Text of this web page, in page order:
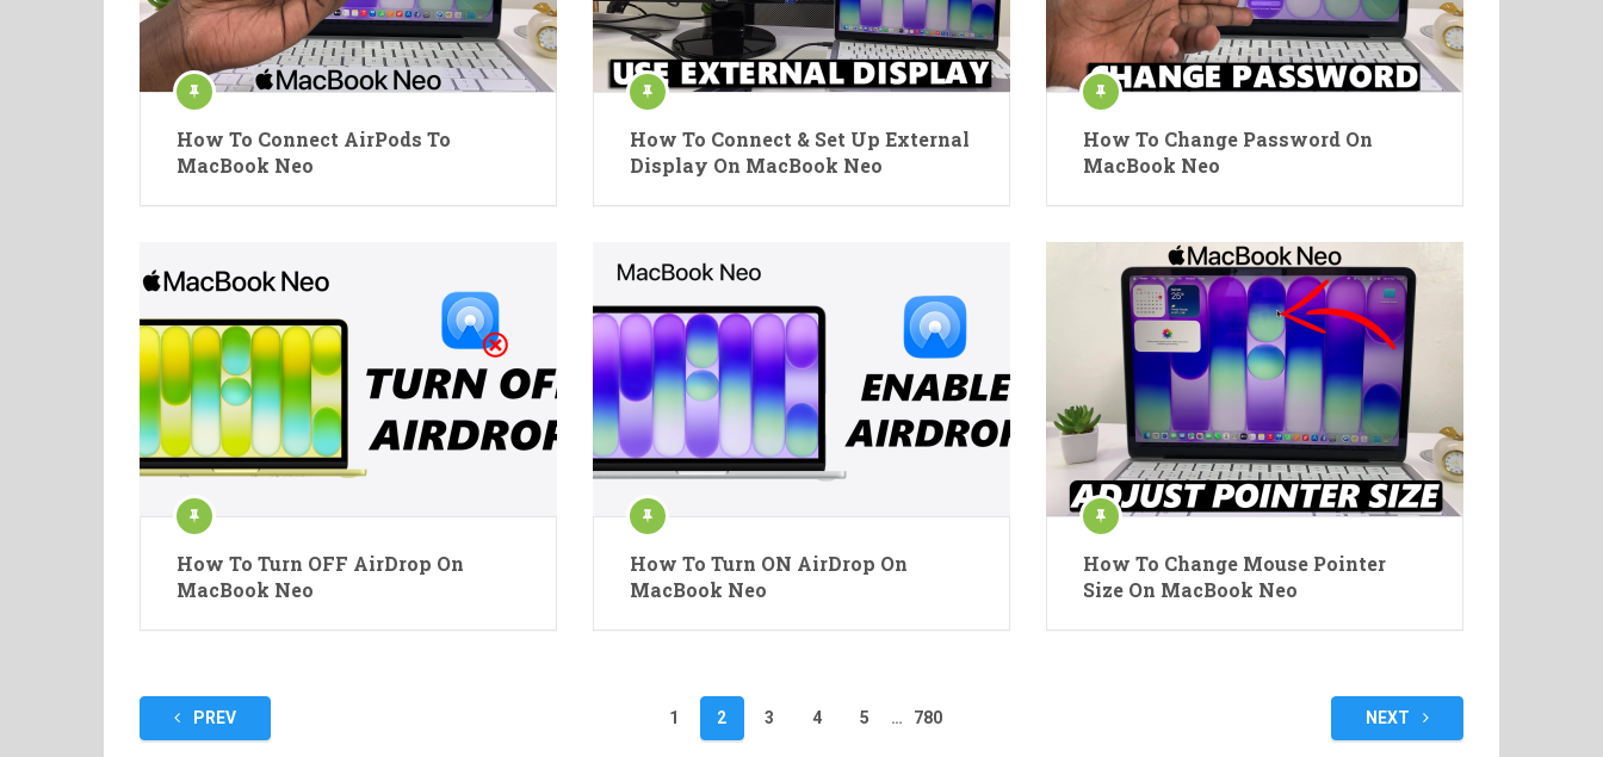
How To Connect AirPods To
MacBook Neo
How To Connect & Set Up External
Display On MacBook Neo
How To Change Password On
MacBook Neo
How To Turn OFF AirDrop On
MacBook Neo
How To Turn ON AirDrop On
MacBook Neo
How To Change Mouse Pointer
Size On MacBook Neo
PostsPREV 1 2 3 4 5 … 780 NEXT